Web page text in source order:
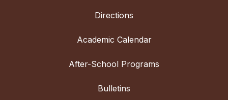
Directions
Academic Calendar
After-School Programs
Bulletins